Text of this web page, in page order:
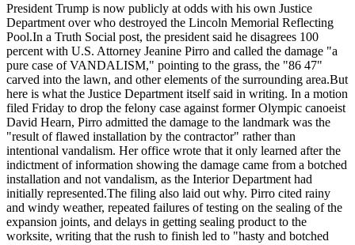
President Trump is now publicly at odds with his own Justice
Department over who destroyed the Lincoln Memorial Reflecting
Pool.In a Truth Social post, the president said he disagrees 100
percent with U.S. Attorney Jeanine Pirro and called the damage "a
pure case of VANDALISM," pointing to the grass, the "86 47"
carved into the lawn, and other elements of the surrounding area.But
here is what the Justice Department itself said in writing. In a motion
filed Friday to drop the felony case against former Olympic canoeist
David Hearn, Pirro admitted the damage to the landmark was the
"result of flawed installation by the contractor" rather than
intentional vandalism. Her office wrote that it only learned after the
indictment of information showing the damage came from a botched
installation and not vandalism, as the Interior Department had
initially represented.The filing also laid out why. Pirro cited rainy
and windy weather, repeated failures of testing on the sealing of the
expansion joints, and delays in getting sealing product to the
worksite, writing that the rush to finish led to "hasty and botched